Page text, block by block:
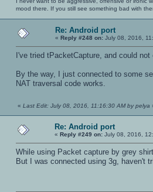
mood there. If you still see something bad with
Re: Android port
« Reply #248 on: July 08, 2016,
I've tried tPacketCapture, and could
By the way, I just connected to some
NAT traversal code works.
« Last Edit: July 08, 2016, 11:16:30 AM by pelya
Re: Android port
« Reply #249 on: July 08, 2016,
While using Packet capture by grey
But I was connected using 3g, haven't